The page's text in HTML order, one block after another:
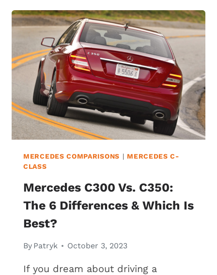
AMG:
6
DIFFERENCES
&
WHICH
IS
BEST?
MERCEDES COMPARISONS | MERCEDES C-
CLASS
Mercedes C300 Vs. C350:
The 6 Differences & Which Is
Best?
By Patryk October 3, 2023
If you dream about driving a